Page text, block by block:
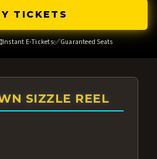
TICKETS
Instant E-Tickets✅Guaranteed Seats
SIZZLE REEL